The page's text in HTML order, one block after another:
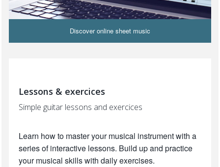
Discover online sheet music
Lessons & exercices
Simple guitar lessons and exercices
Learn how to master your musical instrument with a
series of interactive lessons. Build up and practice
your musical skills with daily exercises.